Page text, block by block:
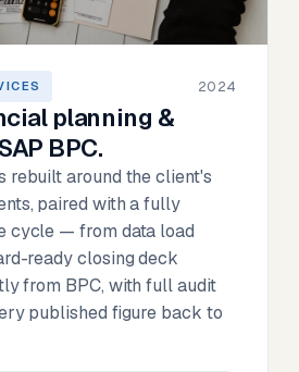
2024
planning &
BPC.
rebuilt around the client's
paired with a fully
cycle — from data load
ready closing deck
from BPC, with full audit
published figure back to